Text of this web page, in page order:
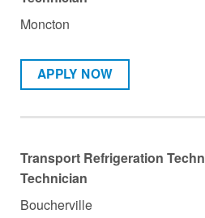
Moncton
APPLY NOW
Transport Refrigeration
Technician
Boucherville